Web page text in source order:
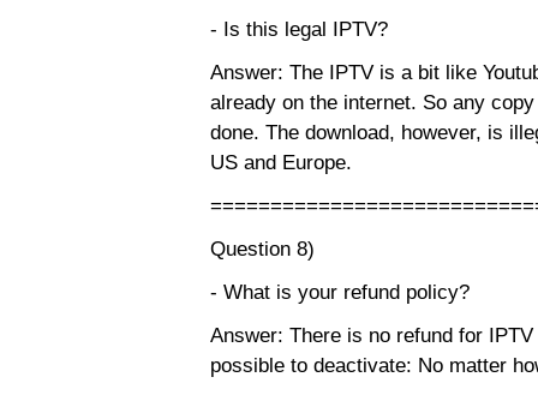
- Is this legal IPTV?
Answer: The IPTV is a bit like
already on the internet. So any
done. The download, however, is
US and Europe.
Question 8)
- What is your refund policy?
Answer: There is no refund for
possible to deactivate: No matter